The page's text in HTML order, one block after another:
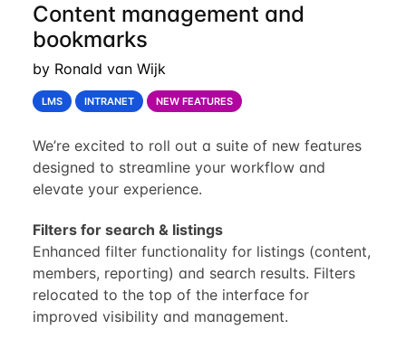
Content management and
bookmarks
by Ronald van Wijk
LMS INTRANET NEW FEATURES
We’re excited to roll out a suite of new features
designed to streamline your workflow and
elevate your experience.
Filters for search & listings
Enhanced filter functionality for listings (content,
members, reporting) and search results. Filters
relocated to the top of the interface for
improved visibility and management.